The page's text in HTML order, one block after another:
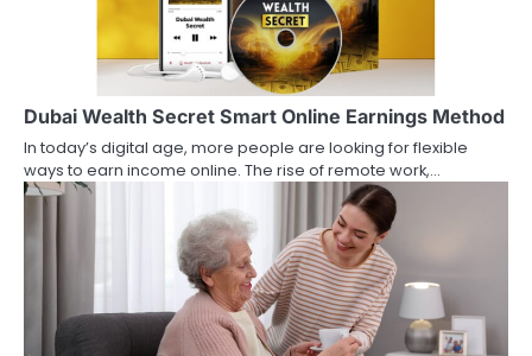
Dubai Wealth Secret Smart Online Earnings Method
In today’s digital age, more people are looking for flexible
ways to earn income online. The rise of remote work,…